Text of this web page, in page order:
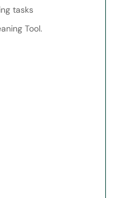
tasks
Tool.